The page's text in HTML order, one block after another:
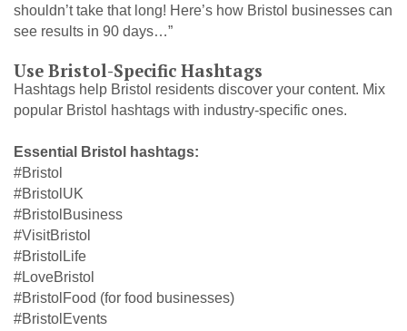
shouldn’t take that long! Here’s how Bristol businesses can
see results in 90 days…”
Use Bristol-Specific Hashtags
Hashtags help Bristol residents discover your content. Mix
popular Bristol hashtags with industry-specific ones.
Essential Bristol hashtags:
#Bristol
#BristolUK
#BristolBusiness
#VisitBristol
#BristolLife
#LoveBristol
#BristolFood (for food businesses)
#BristolEvents